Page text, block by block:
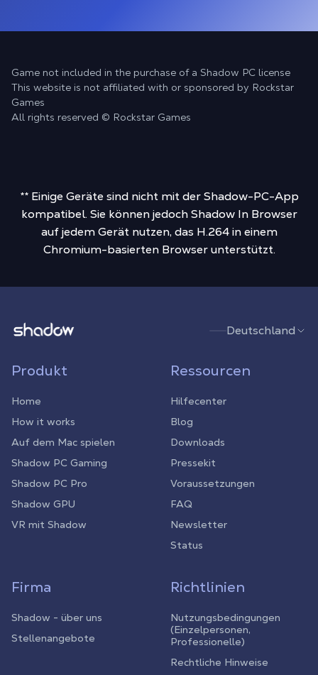
Game not included in the purchase of a Shadow PC license
This website is not affiliated with or sponsored by Rockstar
Games
All rights reserved © Rockstar Games
** Einige Geräte sind nicht mit der Shadow-PC-App
kompatibel. Sie können jedoch Shadow In Browser
auf jedem Gerät nutzen, das H.264 in einem
Chromium-basierten Browser unterstützt.
Shadow.tech Deutschland
Produkt
Home
How it works
Auf dem Mac spielen
Shadow PC Gaming
Shadow PC Pro
Shadow GPU
VR mit Shadow
Ressourcen
Hilfecenter
Blog
Downloads
Pressekit
Voraussetzungen
FAQ
Newsletter
Status
Firma
Shadow - über uns
Stellenangebote
Richtlinien
Nutzungsbedingungen
(Einzelpersonen,
Professionelle)
Rechtliche Hinweise